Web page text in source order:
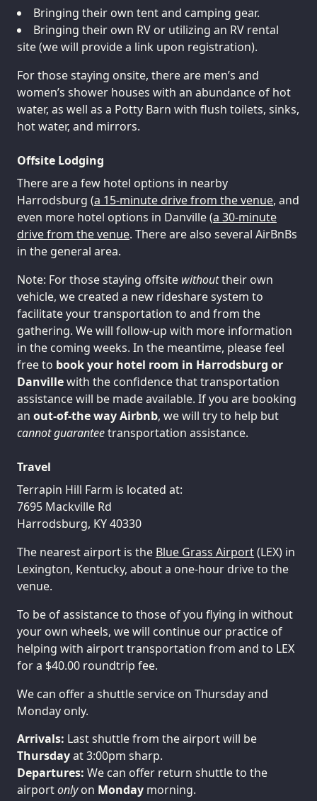
Bringing their own tent and camping gear.
Bringing their own RV or utilizing an RV rental
site (we will provide a link upon registration).
For those staying onsite, there are men’s and
women’s shower houses with an abundance of hot
water, as well as a Potty Barn with flush toilets, sinks,
hot water, and mirrors.
Offsite Lodging
There are a few hotel options in nearby
Harrodsburg (a 15-minute drive from the venue, and
even more hotel options in Danville (a 30-minute
drive from the venue. There are also several AirBnBs
in the general area.
Note: For those staying offsite withouttheir own
vehicle, we created a new rideshare system to
facilitate your transportation to and from the
gathering. We will follow-up with more information
in the coming weeks. In the meantime, please feel
free to book your hotel room in Harrodsburg or
Danvillewith the confidence that transportation
assistance will be made available. If you are booking
an out-of-the way Airbnb, we will try to help but
cannot guaranteetransportation assistance.
Travel
Terrapin Hill Farm is located at:
7695 Mackville Rd
Harrodsburg, KY 40330
The nearest airport is the Blue Grass Airport(LEX) in
Lexington, Kentucky, about a one-hour drive to the
venue.
To be of assistance to those of you flying in without
your own wheels, we will continue our practice of
helping with airport transportation from and to LEX
for a $40.00 roundtrip fee.
We can offer a shuttle service on Thursday and
Monday only.
Arrivals: Last shuttle from the airport will be
Thursday
Departures: We can offer return shuttle to the
airportonlyon Monday morning.